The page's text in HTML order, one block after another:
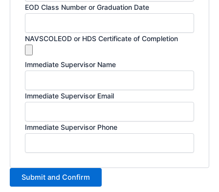
EOD Class Number or Graduation Date
NAVSCOLEOD or HDS Certificate of Completion
Immediate Supervisor Name
Immediate Supervisor Email
Immediate Supervisor Phone